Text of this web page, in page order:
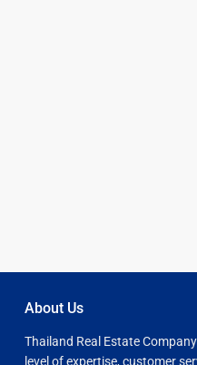
About Us
Thailand Real Estate
level of expertise, customer